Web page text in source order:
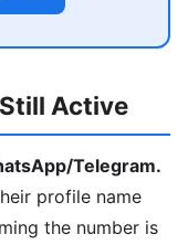
Active
Telegram.
profile name
the number is